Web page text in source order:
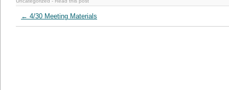
← 4/30 Meeting Materials